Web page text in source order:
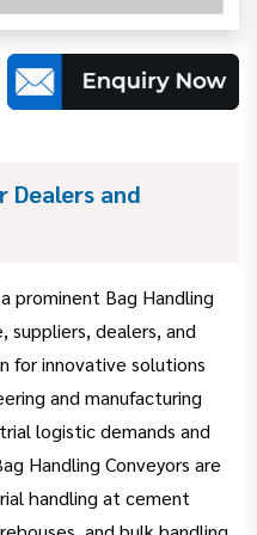
Dealers and
prominent Bag Handling
suppliers, dealers, and
for innovative solutions
and manufacturing
logistic demands and
Handling Conveyors are
handling at cement